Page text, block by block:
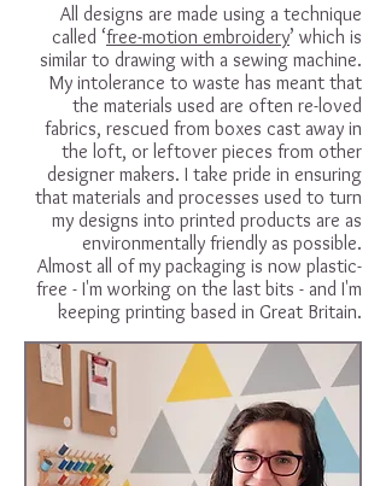
All designs are made using a technique
called ‘free-motion embroidery’ which is
similar to drawing with a sewing machine.
My intolerance to waste has meant that
the materials used are often re-loved
fabrics, rescued from boxes cast away in
the loft, or leftover pieces from other
designer makers. I take pride in ensuring
that materials and processes used to turn
my designs into printed products are as
environmentally friendly as possible.
Almost all of my packaging is now plastic-
free - I'm working on the last bits - and I'm
keeping printing based in Great Britain.